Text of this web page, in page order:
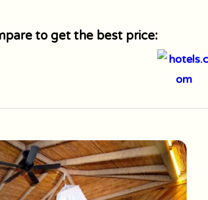
to get the best price: